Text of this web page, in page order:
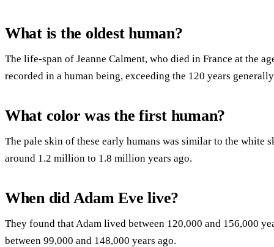
What is the oldest human?
The life-span of Jeanne Calment, who died in France at the
recorded in a human being, exceeding the 120 years
What color was the first human?
The pale skin of these early humans was similar to the white
around 1.2 million to 1.8 million years ago.
When did Adam Eve live?
They found that Adam lived between 120,000 and 156,000
between 99,000 and 148,000 years ago.